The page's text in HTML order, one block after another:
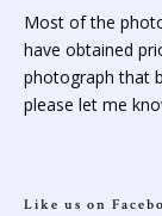
Most of the
have obtained
photograph that
please let me
Like us on